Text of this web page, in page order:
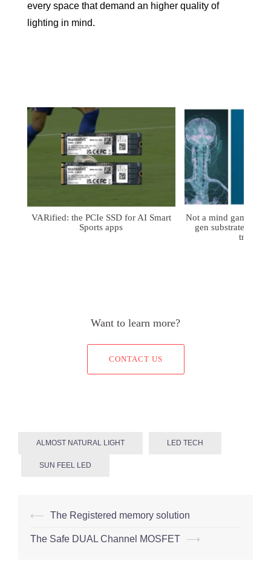
every space that demand an higher quality of
lighting in mind.
VARified: the PCIe SSD for AI Smart
Sports apps
Not a mind game:
gen substrates for
Want to learn more?
CONTACT US
ALMOST NATURAL LIGHT LED TECH
SUN FEEL LED
Post
navigation
⟵ The Registered memory solution
The Safe DUAL Channel MOSFET ⟶